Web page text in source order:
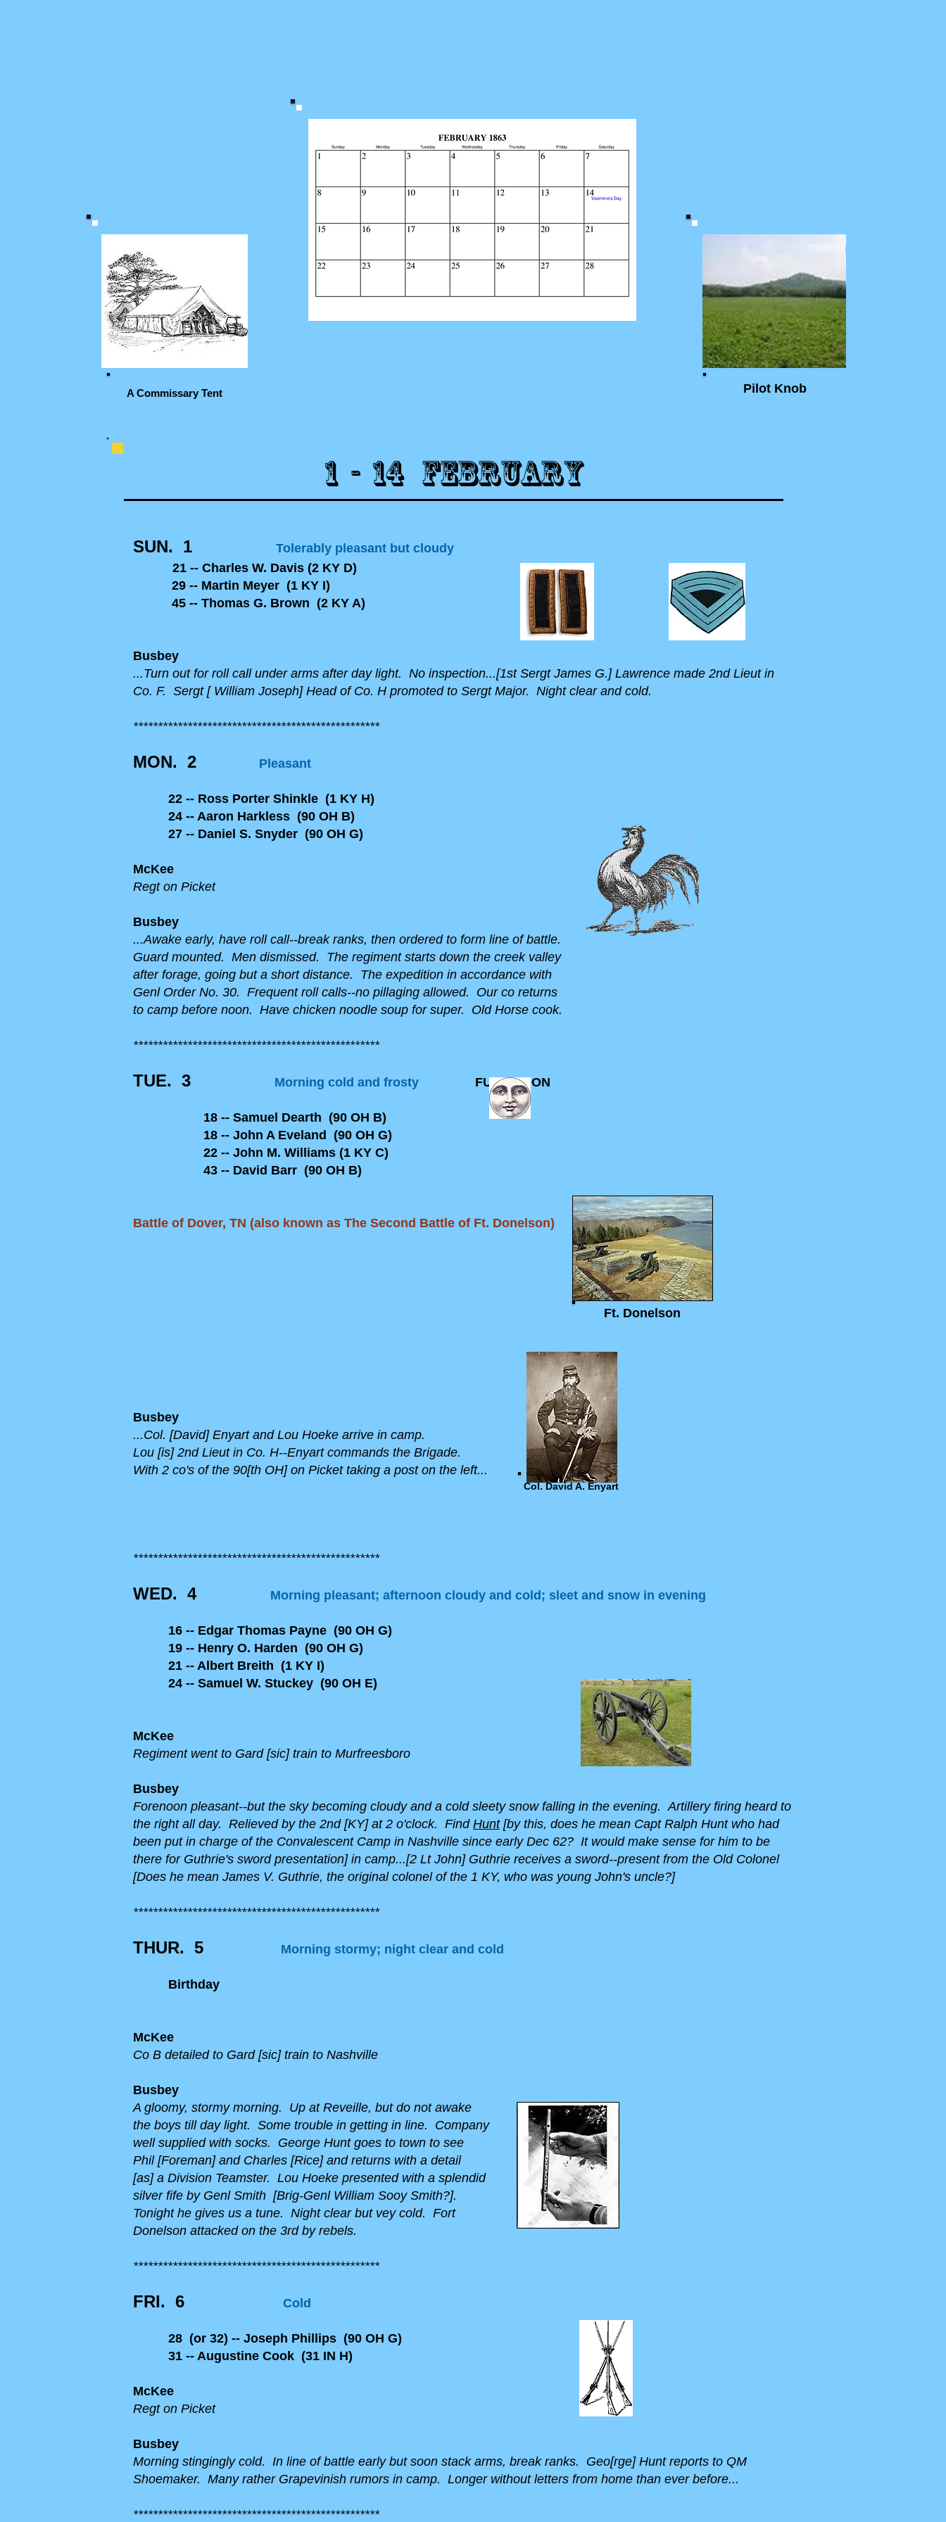
A Commissary Tent Pilot Knob
1 - 14 FEBRUARY
SUN. 1
Tolerably pleasant but cloudy
21 -- Charles W. Davis (2 KY D)
29 -- Martin Meyer (1 KY I)
45 -- Thomas G. Brown (2 KY A)
Busbey
...Turn out for roll call under arms after day light. No inspection...[1st Sergt James G.] Lawrence made 2nd Lieut in
Co. F. Sergt [ William Joseph] Head of Co. H promoted to Sergt Major. Night clear and cold.
**************************************************
MON. 2 Pleasant
22 -- Ross Porter Shinkle (1 KY H)
24 -- Aaron Harkless (90 OH B)
27 -- Daniel S. Snyder (90 OH G)
McKee
Regt on Picket
Busbey
...Awake early, have roll call--break ranks, then ordered to form line of battle.
Guard mounted. Men dismissed. The regiment starts down the creek valley
after forage, going but a short distance. The expedition in accordance with
Genl Order No. 30. Frequent roll calls--no pillaging allowed. Our co returns
to camp before noon. Have chicken noodle soup for super. Old Horse cook.
**************************************************
TUE. 3 Morning cold and frosty FULL MOON
18 -- Samuel Dearth (90 OH B)
18 -- John A Eveland (90 OH G)
22 -- John M. Williams (1 KY C)
43 -- David Barr (90 OH B)
Battle of Dover, TN (also known as The Second Battle of Ft. Donelson)
Busbey
...Col. [David] Enyart and Lou Hoeke arrive in camp.
Lou [is] 2nd Lieut in Co. H--Enyart commands the Brigade.
With 2 co's of the 90[th OH] on Picket taking a post on the left...
**************************************************
WED. 4 Morning pleasant; afternoon cloudy and cold; sleet and snow in evening
16 -- Edgar Thomas Payne (90 OH G)
19 -- Henry O. Harden (90 OH G)
21 -- Albert Breith (1 KY I)
24 -- Samuel W. Stuckey (90 OH E)
McKee
Regiment went to Gard [sic] train to Murfreesboro
Busbey
Forenoon pleasant--but the sky becoming cloudy and a cold sleety snow falling in the evening. Artillery firing heard to
the right all day. Relieved by the 2nd [KY] at 2 o'clock. Find Hunt[by this, does he mean Capt Ralph Hunt who had
been put in charge of the Convalescent Camp in Nashville since early Dec 62? It would make sense for him to be
there for Guthrie's sword presentation] in camp...[2 Lt John] Guthrie receives a sword--present from the Old Colonel
[Does he mean James V. Guthrie, the original colonel of the 1 KY, who was young John's uncle?]
**************************************************
THUR. 5 Morning stormy; night clear and cold
Birthday
McKee
Co B detailed to Gard [sic] train to Nashville
Busbey
A gloomy, stormy morning. Up at Reveille, but do not awake
the boys till day light. Some trouble in getting in line. Company
well supplied with socks. George Hunt goes to town to see
Phil [Foreman] and Charles [Rice] and returns with a detail
[as] a Division Teamster. Lou Hoeke presented with a splendid
silver fife by Genl Smith [Brig-Genl William Sooy Smith?].
Tonight he gives us a tune. Night clear but vey cold. Fort
Donelson attacked on the 3rd by rebels.
**************************************************
FRI. 6 Cold
28 (or 32) -- Joseph Phillips (90 OH G)
31 -- Augustine Cook (31 IN H)
McKee
Regt on Picket
Busbey
Morning stingingly cold. In line of battle early but soon stack arms, break ranks. Geo[rge] Hunt reports to QM
Shoemaker. Many rather Grapevinish rumors in camp. Longer without letters from home than ever before...
**************************************************
Col. David A. Enyart
Ft. Donelson